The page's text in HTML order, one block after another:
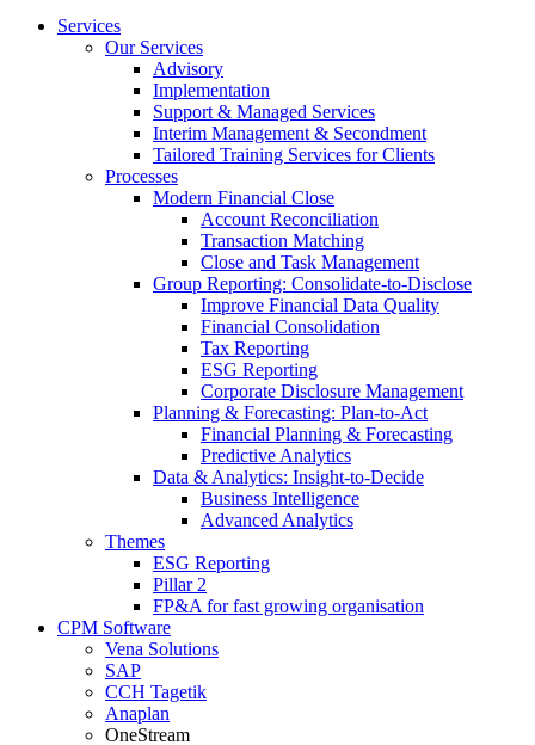
Services
Our Services
Advisory
Implementation
Support & Managed Services
Interim Management & Secondment
Tailored Training Services for Clients
Processes
Modern Financial Close
Account Reconciliation
Transaction Matching
Close and Task Management
Group Reporting: Consolidate‑to‑Disclose
Improve Financial Data Quality
Financial Consolidation
Tax Reporting
ESG Reporting
Corporate Disclosure Management
Planning & Forecasting: Plan-to-Act
Financial Planning & Forecasting
Predictive Analytics
Data & Analytics: Insight-to-Decide
Business Intelligence
Advanced Analytics
Themes
ESG Reporting
Pillar 2
FP&A for fast growing organisation
CPM Software
Vena Solutions
SAP
CCH Tagetik
Anaplan
OneStream